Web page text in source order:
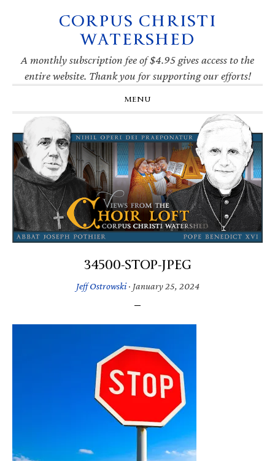
navigation
CORPUS CHRISTI
WATERSHED
A monthly subscription fee of $4.95 gives access to the
entire website. Thank you for supporting our efforts!
MENU
34500-STOP-JPEG
Jeff Ostrowski· January 25, 2024